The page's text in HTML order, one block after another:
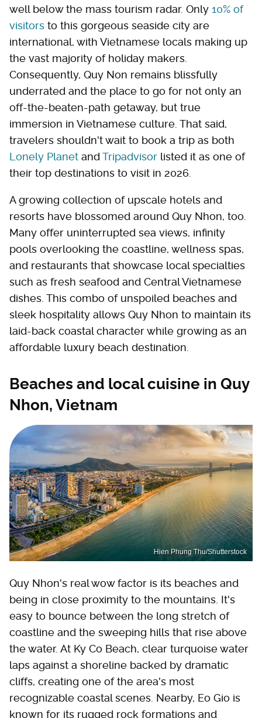
well below the mass tourism radar. Only 10% of
visitors to this gorgeous seaside city are
international, with Vietnamese locals making up
the vast majority of holiday makers.
Consequently, Quy Non remains blissfully
underrated and the place to go for not only an
off-the-beaten-path getaway, but true
immersion in Vietnamese culture. That said,
travelers shouldn't wait to book a trip as both
Lonely Planet and Tripadvisor listed it as one of
their top destinations to visit in 2026.
A growing collection of upscale hotels and
resorts have blossomed around Quy Nhon, too.
Many offer uninterrupted sea views, infinity
pools overlooking the coastline, wellness spas,
and restaurants that showcase local specialties
such as fresh seafood and Central Vietnamese
dishes. This combo of unspoiled beaches and
sleek hospitality allows Quy Nhon to maintain its
laid-back coastal character while growing as an
affordable luxury beach destination.
Beaches and local cuisine in Quy
Nhon, Vietnam
Hien Phung Thu/Shutterstock
Quy Nhon's real wow factor is its beaches and
being in close proximity to the mountains. It's
easy to bounce between the long stretch of
coastline and the sweeping hills that rise above
the water. At Ky Co Beach, clear turquoise water
laps against a shoreline backed by dramatic
cliffs, creating one of the area's most
recognizable coastal scenes. Nearby, Eo Gio is
known for its rugged rock formations and